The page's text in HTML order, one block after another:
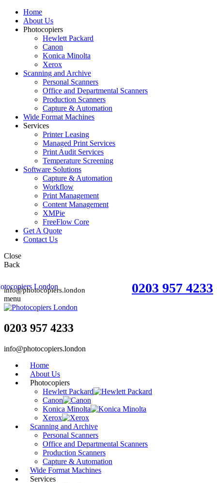
Home
About Us
Photocopiers
Hewlett Packard
Canon
Konica Minolta
Xerox
Scanning and Archive
Personal Scanners
Office and Departmental Scanners
Production Scanners
Capture & Automation
Wide Format Machines
Services
Printer Leasing
Managed Print Services
Print Audit Services
Temperature Screening
Software Solutions
Capture & Automation
Workflow
Print Management
Content Management
XMPie
FreeFlow Core
Get A Quote
Contact Us
Close
Back
0203 957 4233
info@photocopiers.london
menu
0203 957 4233
info@photocopiers.london
Home
About Us
Photocopiers
Hewlett Packard
Canon
Konica Minolta
Xerox
Scanning and Archive
Personal Scanners
Office and Departmental Scanners
Production Scanners
Capture & Automation
Wide Format Machines
Services